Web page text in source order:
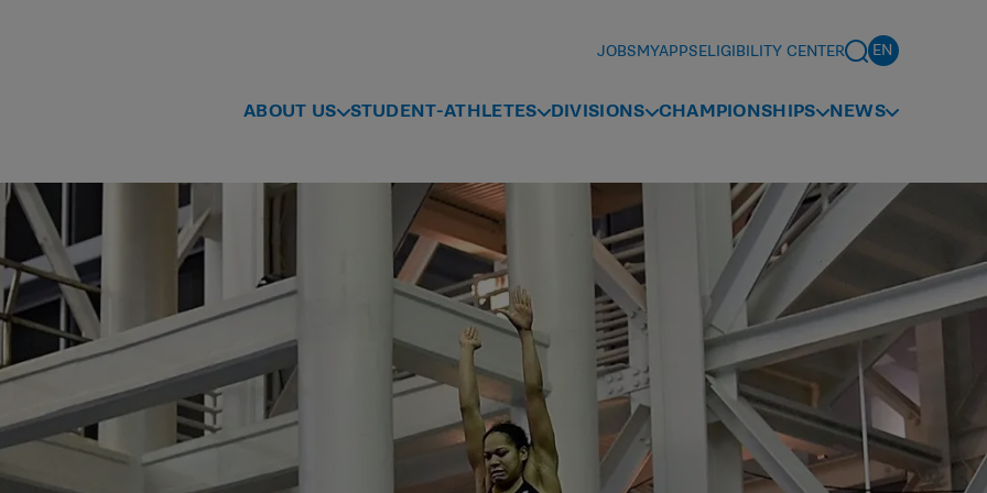
JOBSMYAPPSELIGIBILITY CENTER
ABOUT US STUDENT-ATHLETES DIVISIONS CHAMPIONSHIPS NEWS